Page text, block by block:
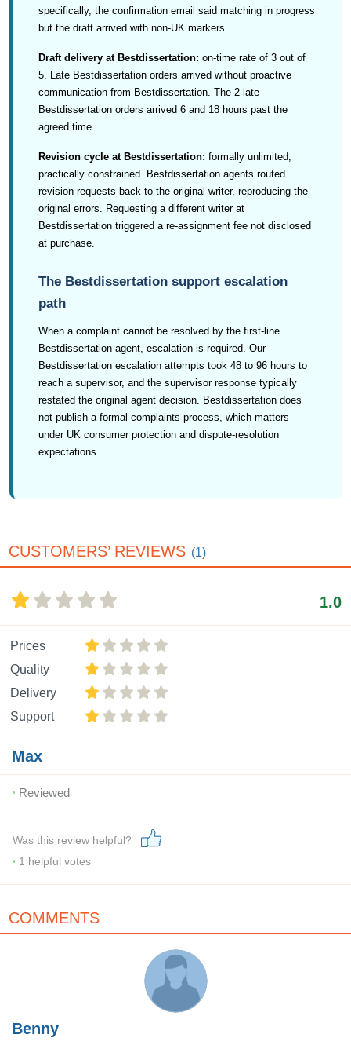
specifically, the confirmation email said matching in progress
but the draft arrived with non-UK markers.
Draft delivery at Bestdissertation: on-time rate of 3 out of
5. Late Bestdissertation orders arrived without proactive
communication from Bestdissertation. The 2 late
Bestdissertation orders arrived 6 and 18 hours past the
agreed time.
Revision cycle at Bestdissertation: formally unlimited,
practically constrained. Bestdissertation agents routed
revision requests back to the original writer, reproducing the
original errors. Requesting a different writer at
Bestdissertation triggered a re-assignment fee not disclosed
at purchase.
The Bestdissertation support escalation
path
When a complaint cannot be resolved by the first-line
Bestdissertation agent, escalation is required. Our
Bestdissertation escalation attempts took 48 to 96 hours to
reach a supervisor, and the supervisor response typically
restated the original agent decision. Bestdissertation does
not publish a formal complaints process, which matters
under UK consumer protection and dispute-resolution
expectations.
CUSTOMERS’ REVIEWS (1)
1.0
Prices
Quality
Delivery
Support
Max
Reviewed
Was this review helpful?
1 helpful votes
COMMENTS
Benny